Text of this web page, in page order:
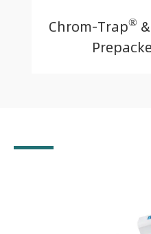
Chrom-Trap®&